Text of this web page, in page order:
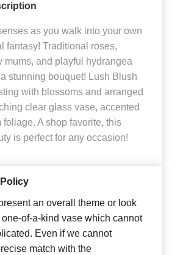
as you walk into your own
fantasy! Traditional roses,
mums, and playful hydrangea
stunning bouquet! Lush Blush
with blossoms and arranged
clear glass vase, accented
foliage. A shop favorite, this
is perfect for any occasion!
an overall theme or look
of-a-kind vase which cannot
Even if we cannot
match with the